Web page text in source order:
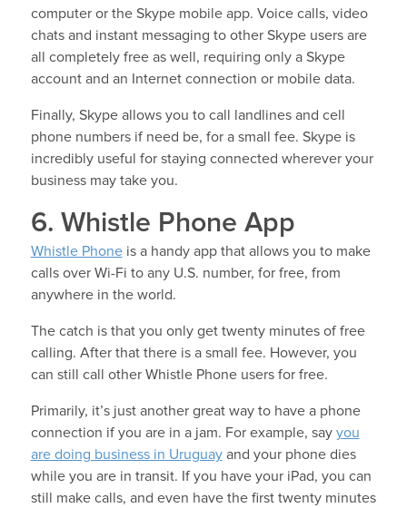
computer or the Skype mobile app. Voice calls, video
chats and instant messaging to other Skype users are
all completely free as well, requiring only a Skype
account and an Internet connection or mobile data.
Finally, Skype allows you to call landlines and cell
phone numbers if need be, for a small fee. Skype is
incredibly useful for staying connected wherever your
business may take you.
6. Whistle Phone App
Whistle Phoneis a handy app that allows you to make
calls over Wi-Fi to any U.S. number, for free, from
anywhere in the world.
The catch is that you only get twenty minutes of free
calling. After that there is a small fee. However, you
can still call other Whistle Phone users for free.
Primarily, it’s just another great way to have a phone
connection if you are in a jam. For example, say you
are doing business in Uruguayand your phone dies
while you are in transit. If you have your iPad, you can
still make calls, and even have the first twenty minutes